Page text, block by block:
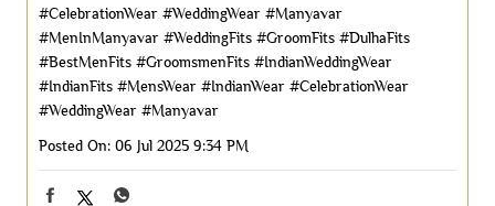
#CelebrationWear #WeddingWear #Manyavar
#MenInManyavar #WeddingFits #GroomFits #DulhaFits
#BestMenFits #GroomsmenFits #IndianWeddingWear
#IndianFits #MensWear #IndianWear #CelebrationWear
#WeddingWear #Manyavar
Posted On: 06 Jul 2025 9:34 PM